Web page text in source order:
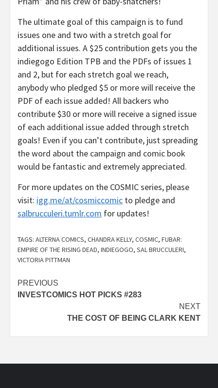
The ultimate goal of this campaign is to fund
issues one and two with a stretch goal for
additional issues. A $25 contribution gets you the
indiegogo Edition TPB and the PDFs of issues 1
and 2, but for each stretch goal we reach,
anybody who pledged $5 or more will receive the
PDF of each issue added! All backers who
contribute $30 or more will receive a signed issue
of each additional issue added through stretch
goals! Even if you can’t contribute, just spreading
the word about the campaign and comic book
would be fantastic and extremely appreciated.
For more updates on the COSMIC series, please
visit: igg.me/at/cosmiccomic to pledge and
salbrucculeri.tumlr.com for updates!
TAGS: ALTERNA COMICS, CHANDRA KELLY, COSMIC, FUBAR:
EMPIRE OF THE RISING DEAD, INDIEGOGO, SAL BRUCCULERI,
VICTORIA PITTMAN
Post
navigation
PREVIOUS
INVESTCOMICS HOT PICKS #283
NEXT
THE COST OF BEING CLARK KENT